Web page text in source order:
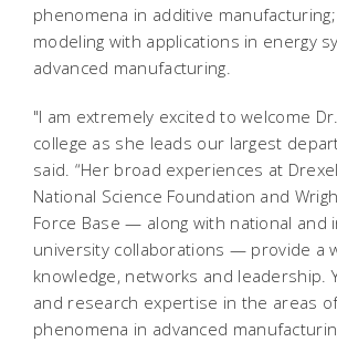
phenomena in additive
modeling with applications in energy
advanced manufacturing.
"I am extremely excited to welcome
college as she leads our largest
said. “Her broad experiences at
National Science Foundation and
Force Base — along with national and
university collaborations — provide a
knowledge, networks and leadership.
and research expertise in the areas
phenomena in advanced